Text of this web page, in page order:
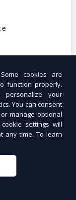
$10.99
cookies are
function properly.
your
You can consent
manage optional
settings will
any time. To learn